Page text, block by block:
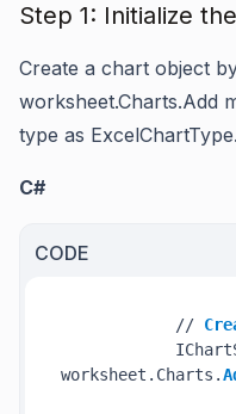
Step 1: Initialize
Create a chart object
worksheet.Charts.Add
type as
C#
CODE
//
worksheet.Charts.